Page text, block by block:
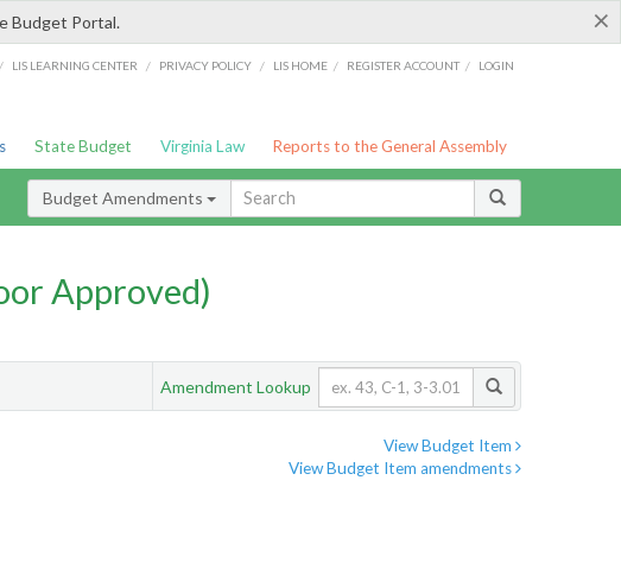
×
Budget Portal.
/ LIS LEARNING CENTER / PRIVACY POLICY / LIS HOME / REGISTER ACCOUNT / LOGIN
State Budget Virginia Law Reports to the General Assembly
Budget Amendments
Approved)
Amendment Lookup
View Budget Item
View Budget Item amendments